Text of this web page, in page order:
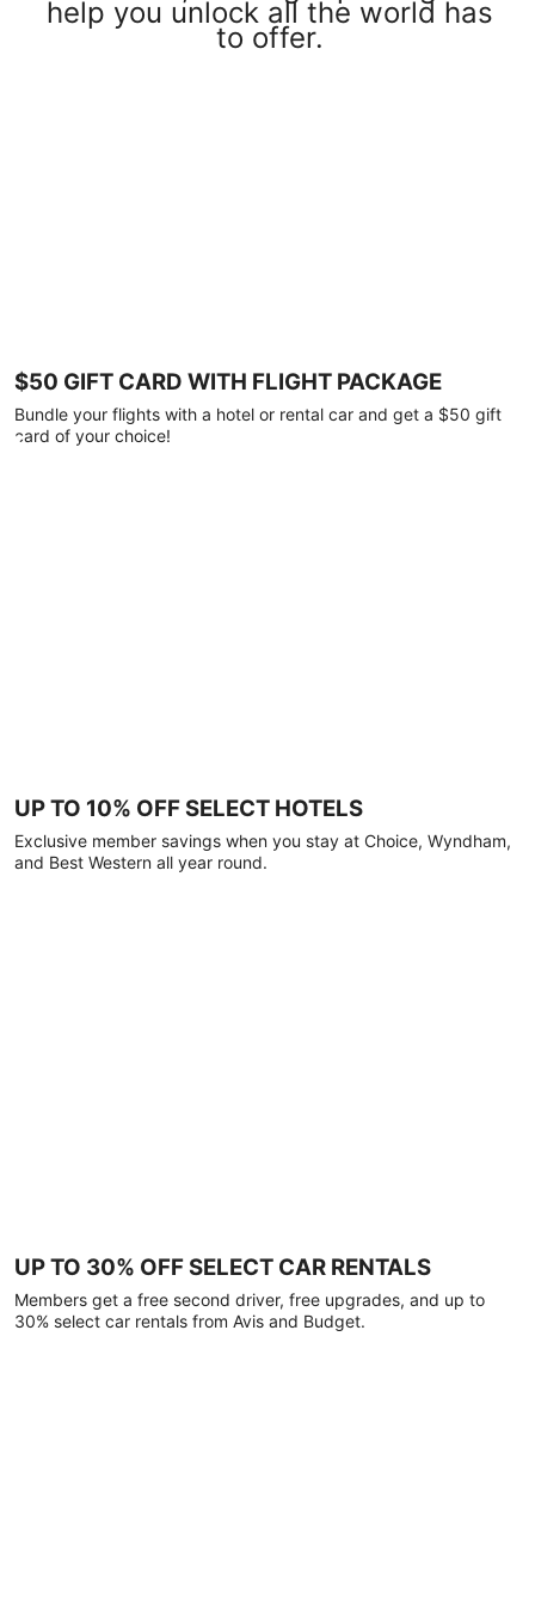
help you unlock all the world has
to offer.
$50 GIFT CARD WITH FLIGHT PACKAGE
Bundle your flights with a hotel or rental car and get a $50 gift
card of your choice!
UP TO 10% OFF SELECT HOTELS
Exclusive member savings when you stay at Choice, Wyndham,
and Best Western all year round.
UP TO 30% OFF SELECT CAR RENTALS
Members get a free second driver, free upgrades, and up to
30% select car rentals from Avis and Budget.